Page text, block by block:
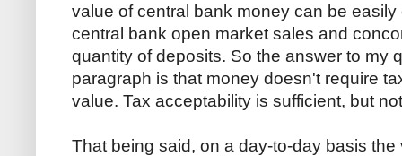
value of central bank money can be
central bank open market sales and
quantity of deposits. So the answer to my
paragraph is that money doesn't require
value. Tax acceptability is sufficient, but
That being said, on a day-to-day basis